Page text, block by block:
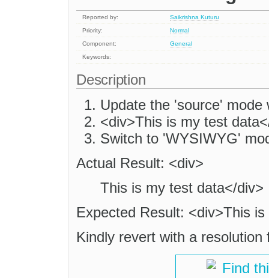
Reported by:
Saikrishna Kuturu
Priority:
Normal
Component:
General
Keywords:
Description
Update the 'source'
<div>This is my test
Switch to 'WYSIWYG'
Actual Result: <div>
This is my test data</div>
Expected Result: <div>This
Kindly revert with a
Find